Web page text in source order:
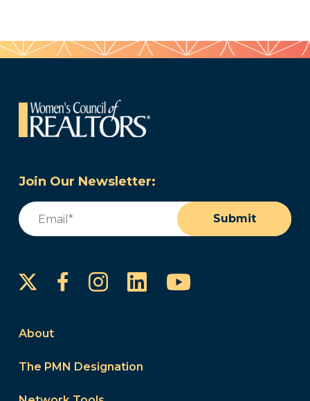
Join Our Newsletter:
Email
Submit
FacebookInstagram
LinkedInYouTube
About
The PMN Designation